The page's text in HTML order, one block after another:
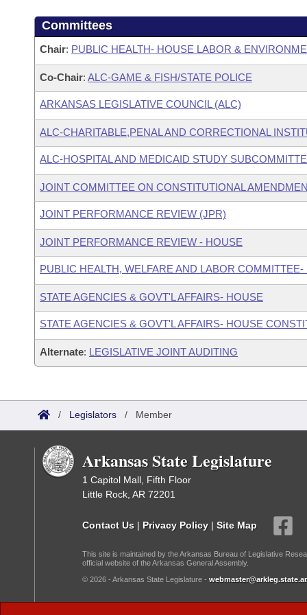
Committees
Chair: PUBLIC HEALTH- HOUSE LABOR &
Co-Chair: ALC-GAME & FISH/STATE POLICE
ARKANSAS LEGISLATIVE COUNCIL (ALC)
ALC-CHARITABLE,PENAL AND CORRECTIONAL
ALC-HOSPITAL AND MEDICAID STUDY
JOINT COMMITTEE ON CONSTITUTIONAL
JOINT PERFORMANCE REVIEW (JPR)
JOINT PERFORMANCE REVIEW - HOUSE
PUBLIC HEALTH, WELFARE AND LABOR COMMITTEE-
STATE AGENCIES & GOVT'L AFFAIRS- HOUSE
STATE AGENCIES & GOVT'L AFFAIRS- HOUSE
Alternate: LEGISLATIVE JOINT AUDITING
/ Legislators / Member
Arkansas State Legislature
1 Capitol Mall, Fifth Floor
Little Rock, AR 72201
Contact Us | Privacy Policy | Site Map
This site is maintained by the Arkansas Bureau of Legislative
official website of the Arkansas General Assembly.
© 2026 - Arkansas State Legislature -